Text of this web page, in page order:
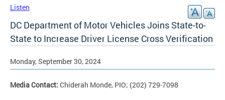
Listen
DC Department of Motor Vehicles Joins State-to-
State to Increase Driver License Cross Verification
Monday, September 30, 2024
Media Contact: Chiderah Monde, PIO; (202) 729-7098